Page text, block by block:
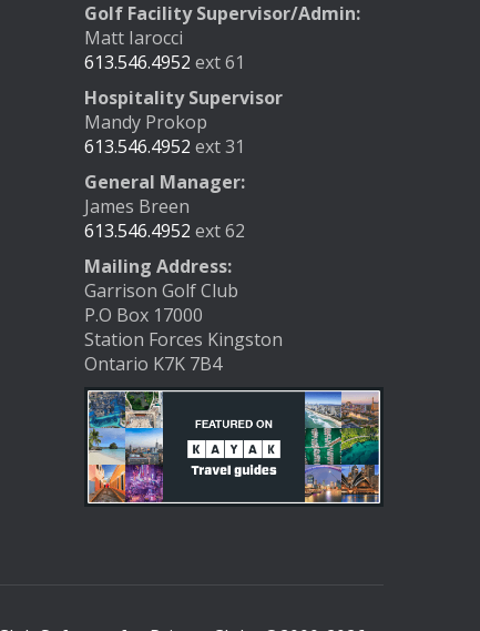
Golf Facility Supervisor/Admin:
Matt Iarocci
613.546.4952 ext 61
Hospitality Supervisor
Mandy Prokop
613.546.4952 ext 31
General Manager:
James Breen
613.546.4952 ext 62
Mailing Address:
Garrison Golf Club
P.O Box 17000
Station Forces Kingston
Ontario K7K 7B4